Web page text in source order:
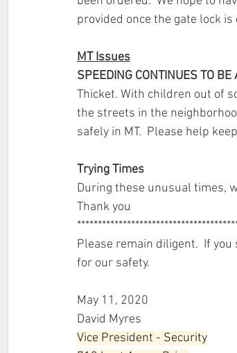
provided once the gate lock
MT Issues
SPEEDING CONTINUES TO
Thicket. With children out of
the streets in the
safely in MT.  Please help
Trying Times
During these unusual times,
Thank you
Please remain diligent.  If
for our safety.
May 11, 2020
David Myres
Vice President - Security